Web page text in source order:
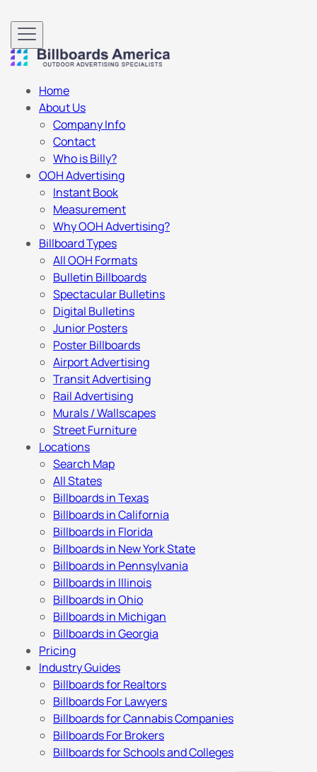
Home
About Us
Company Info
Contact
Who is Billy?
OOH Advertising
Instant Book
Measurement
Why OOH Advertising?
Billboard Types
All OOH Formats
Bulletin Billboards
Spectacular Bulletins
Digital Bulletins
Junior Posters
Poster Billboards
Airport Advertising
Transit Advertising
Rail Advertising
Murals / Wallscapes
Street Furniture
Locations
Search Map
All States
Billboards in Texas
Billboards in California
Billboards in Florida
Billboards in New York State
Billboards in Pennsylvania
Billboards in Illinois
Billboards in Ohio
Billboards in Michigan
Billboards in Georgia
Pricing
Industry Guides
Billboards for Realtors
Billboards For Lawyers
Billboards for Cannabis Companies
Billboards For Brokers
Billboards for Schools and Colleges